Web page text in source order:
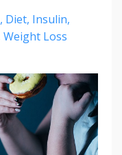
Diet Insulin
Weight Loss